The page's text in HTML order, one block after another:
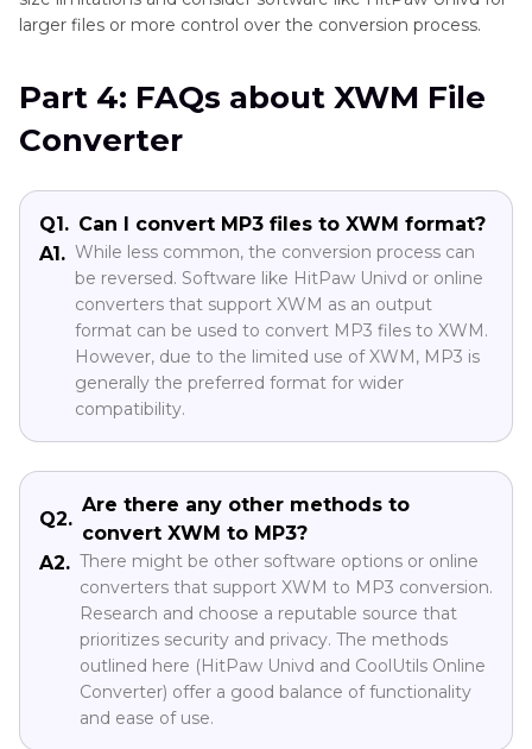
larger files or more control over the conversion process.
Part 4: FAQs about XWM File
Converter
Q1. Can I convert MP3 files to XWM format?
A1. While less common, the conversion process can
be reversed. Software like HitPaw Univd or online
converters that support XWM as an output
format can be used to convert MP3 files to XWM.
However, due to the limited use of XWM, MP3 is
generally the preferred format for wider
compatibility.
Q2.
Are there any other methods to
convert XWM to MP3?
A2. There might be other software options or online
converters that support XWM to MP3 conversion.
Research and choose a reputable source that
prioritizes security and privacy. The methods
outlined here (HitPaw Univd and CoolUtils Online
Converter) offer a good balance of functionality
and ease of use.